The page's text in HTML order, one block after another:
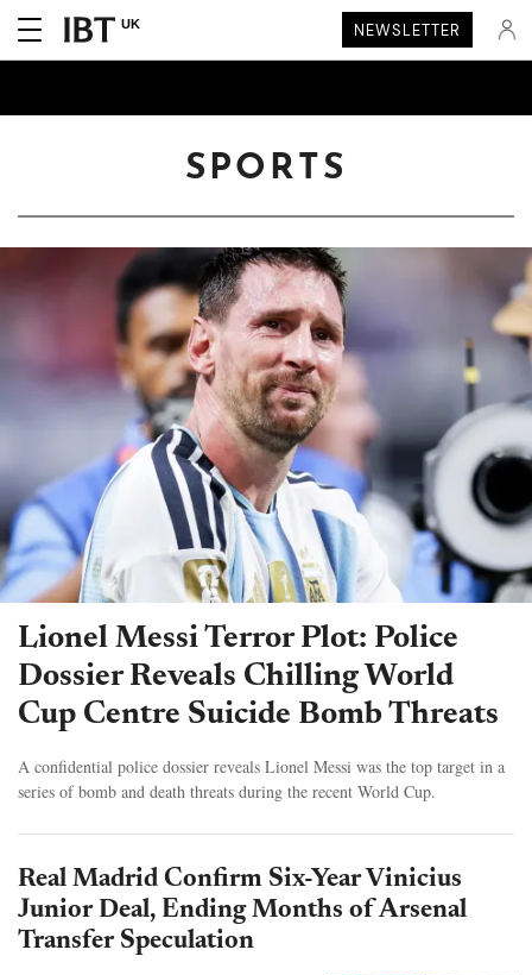
UK NEWSLETTER
SPORTS
Lionel Messi Terror Plot: Police
Dossier Reveals Chilling World
Cup Centre Suicide Bomb Threats
A confidential police dossier reveals Lionel Messi was the top target in a
series of bomb and death threats during the recent World Cup.
Real Madrid Confirm Six-Year Vinicius
Junior Deal, Ending Months of Arsenal
Transfer Speculation